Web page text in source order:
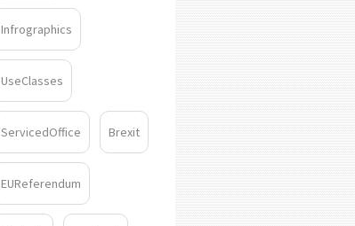
Infrographics
UseClasses
ServicedOffice Brexit
EUReferendum